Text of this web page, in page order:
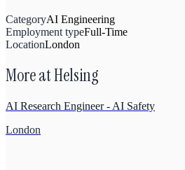
CategoryAI Engineering
Employment typeFull-Time
LocationLondon
More atHelsing
AI Research Engineer - AI Safety
London